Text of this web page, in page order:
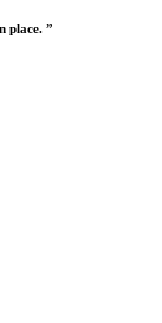
place. ”